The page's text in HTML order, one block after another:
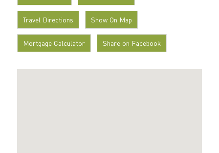
Travel Directions Show On Map
Mortgage Calculator Share on Facebook